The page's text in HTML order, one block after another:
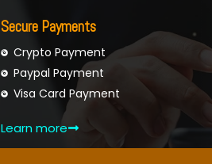
Secure Payments
Crypto Payment
Paypal Payment
Visa Card Payment
Learn more